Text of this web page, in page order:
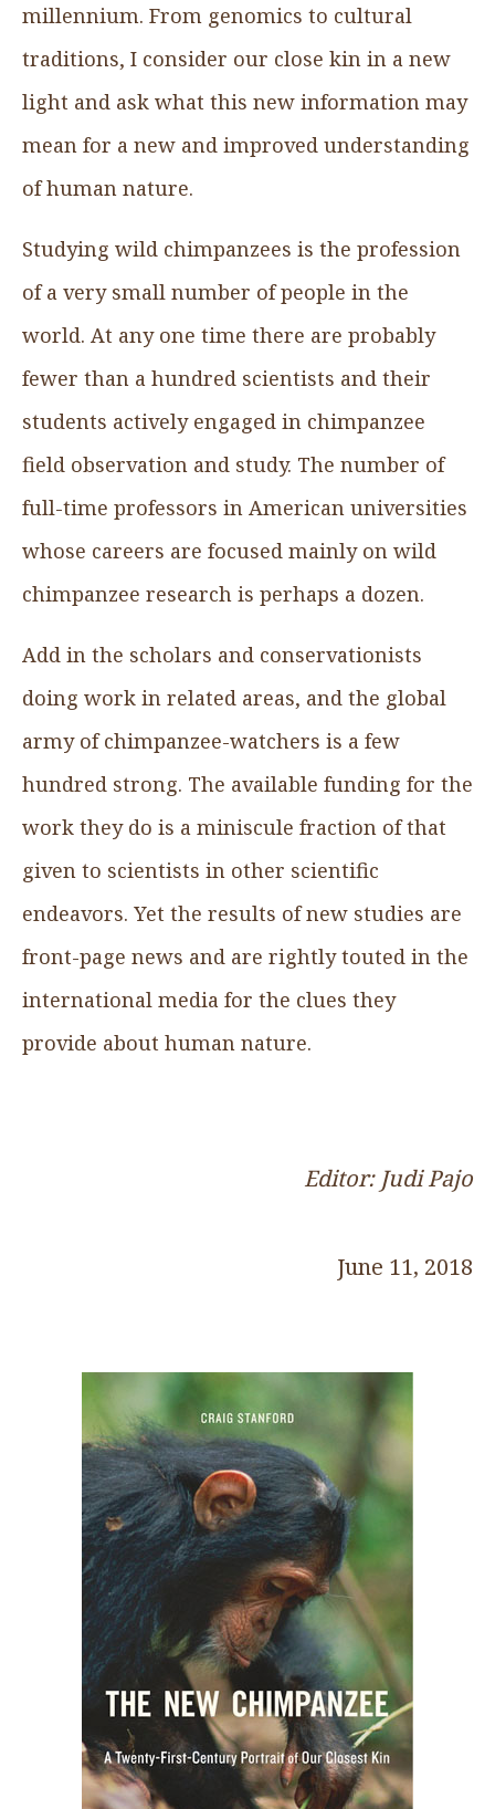
millennium. From genomics to cultural
traditions, I consider our close kin in a new
light and ask what this new information may
mean for a new and improved understanding
of human nature.
Studying wild chimpanzees is the profession
of a very small number of people in the
world. At any one time there are probably
fewer than a hundred scientists and their
students actively engaged in chimpanzee
field observation and study. The number of
full-time professors in American universities
whose careers are focused mainly on wild
chimpanzee research is perhaps a dozen.
Add in the scholars and conservationists
doing work in related areas, and the global
army of chimpanzee-watchers is a few
hundred strong. The available funding for the
work they do is a miniscule fraction of that
given to scientists in other scientific
endeavors. Yet the results of new studies are
front-page news and are rightly touted in the
international media for the clues they
provide about human nature.
Editor: Judi Pajo
June 11, 2018